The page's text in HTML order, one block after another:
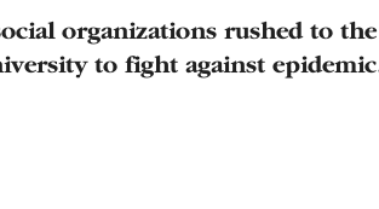
organizations rushed to the
to fight against epidemic